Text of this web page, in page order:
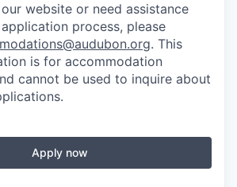
website or need assistance
process, please
. This
is for accommodation
cannot be used to inquire about
Apply now